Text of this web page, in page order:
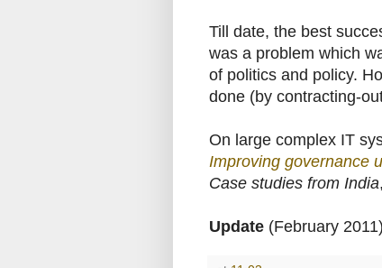
Till date, the best
was a problem which
of politics and policy.
done (by contracting-
On large complex IT
Improving governance
Case studies from India
Update (February